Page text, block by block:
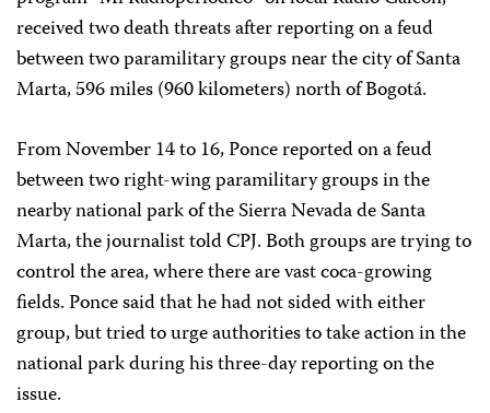
received two death threats after reporting on a feud
between two paramilitary groups near the city of Santa
Marta, 596 miles (960 kilometers) north of Bogotá.
From November 14 to 16, Ponce reported on a feud
between two right-wing paramilitary groups in the
nearby national park of the Sierra Nevada de Santa
Marta, the journalist told CPJ. Both groups are trying to
control the area, where there are vast coca-growing
fields. Ponce said that he had not sided with either
group, but tried to urge authorities to take action in the
national park during his three-day reporting on the
issue.